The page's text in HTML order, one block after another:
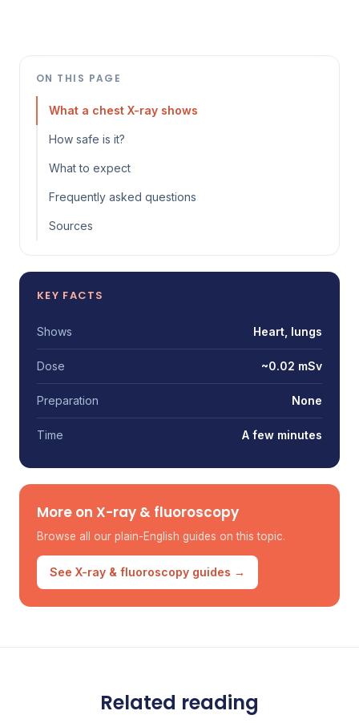
ON THIS PAGE
What a chest X-ray shows
How safe is it?
What to expect
Frequently asked questions
Sources
KEY FACTS
Shows Heart, lungs
Dose ~0.02 mSv
Preparation None
Time A few minutes
More on X-ray & fluoroscopy
Browse all our plain-English guides on this topic.
See X-ray & fluoroscopy guides →
Related reading